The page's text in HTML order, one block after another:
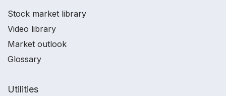
Stock market library
Video library
Market outlook
Glossary
Utilities